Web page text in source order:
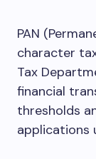
PAN
character
Tax
financial
thresholds
applications